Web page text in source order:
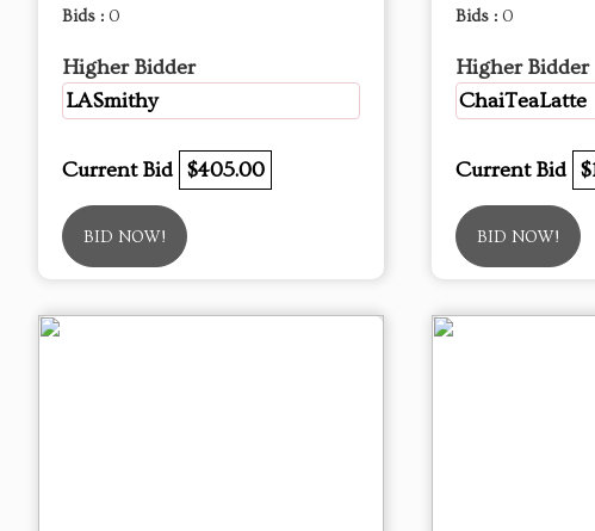
Bids : 0
Higher Bidder
LASmithy
Current Bid $405.00
BID NOW!
Bids : 0
Higher Bidder
ChaiTeaLatte
Current Bid
BID NOW!